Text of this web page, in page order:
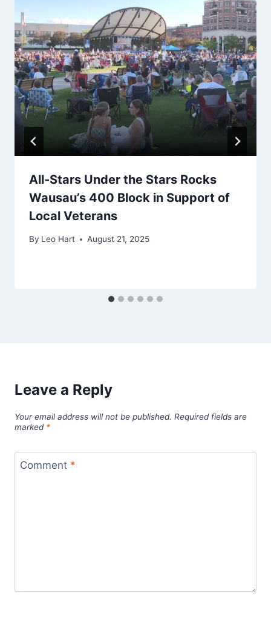
All-Stars Under the Stars Rocks
Wausau’s 400 Block in Support of
Local Veterans
By Leo Hart August 21, 2025
Leave a Reply
Your email address will not be published. Required fields are
marked *
Comment *